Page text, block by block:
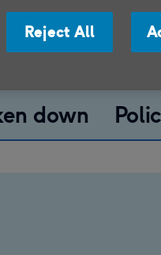
down
Reject All